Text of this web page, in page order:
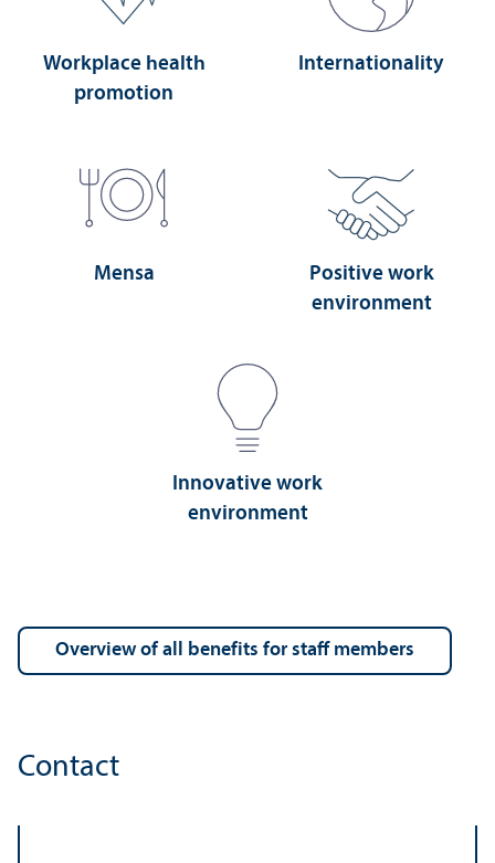
Workplace health
promotion
Internationality
Mensa
Positive work
environment
Innovative work
environment
Overview of all benefits for staff members
Contact